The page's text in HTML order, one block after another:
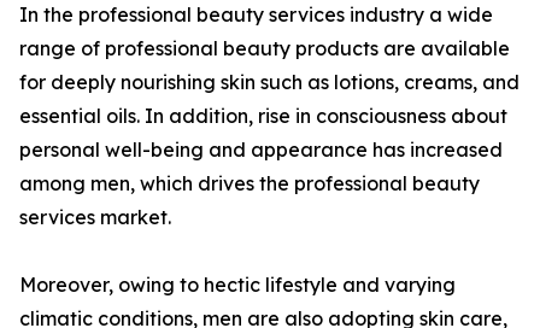
In the professional beauty services industry a wide
range of professional beauty products are available
for deeply nourishing skin such as lotions, creams, and
essential oils. In addition, rise in consciousness about
personal well-being and appearance has increased
among men, which drives the professional beauty
services market.
Moreover, owing to hectic lifestyle and varying
climatic conditions, men are also adopting skin care,